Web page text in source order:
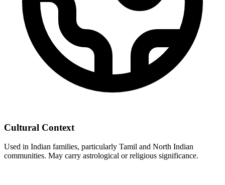
Cultural Context
Used in Indian families, particularly Tamil and North Indian
communities. May carry astrological or religious significance.